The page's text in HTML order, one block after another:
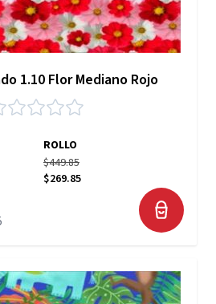
1.10 Flor Mediano Rojo
ROLLO
$449.85
$269.85